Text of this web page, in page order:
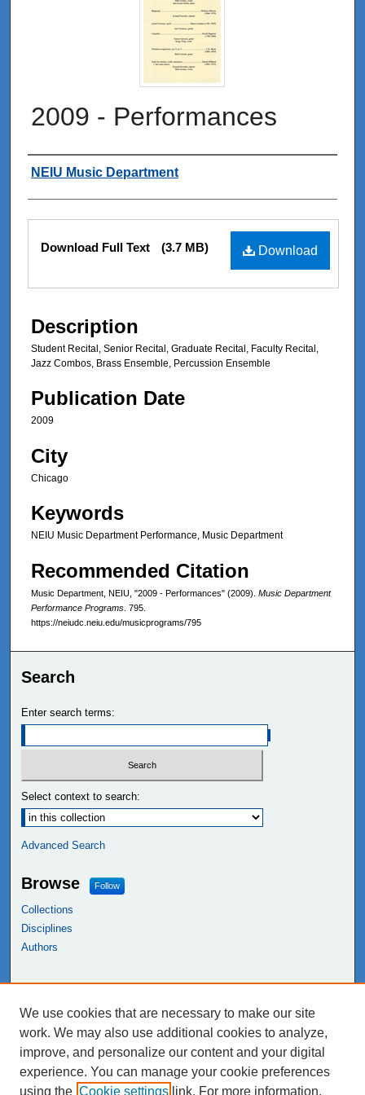
2009 - Performances
Authors
NEIU Music Department
Files
Download
Download Full Text (3.7 MB)
Description
Student Recital, Senior Recital, Graduate Recital, Faculty Recital,
Jazz Combos, Brass Ensemble, Percussion Ensemble
Publication Date
2009
City
Chicago
Keywords
NEIU Music Department Performance, Music Department
Recommended Citation
Music Department, NEIU, "2009 - Performances" (2009). Music Department
Performance Programs . 795.
https://neiudc.neiu.edu/musicprograms/795
Search
Enter search terms:
Select context to search:
Advanced Search
Browse Follow
Collections
Disciplines
Authors
NEIU Libraries
Northeastern Illinois University
We use cookies that are necessary to make our site
work. We may also use additional cookies to analyze,
improve, and personalize our content and your digital
experience. You can manage your cookie preferences
using the Cookie settings link. For more information,